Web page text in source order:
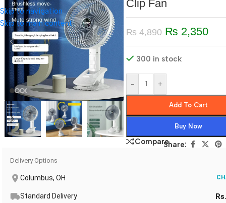
Skip to navigation
Skip to main content
Clip Fan
₨4,890 ₨ 2,350
300 in stock
- +
Add To Cart
Buy Now
CompareShare:
Delivery Options
Columbus, OH
Standard Delivery